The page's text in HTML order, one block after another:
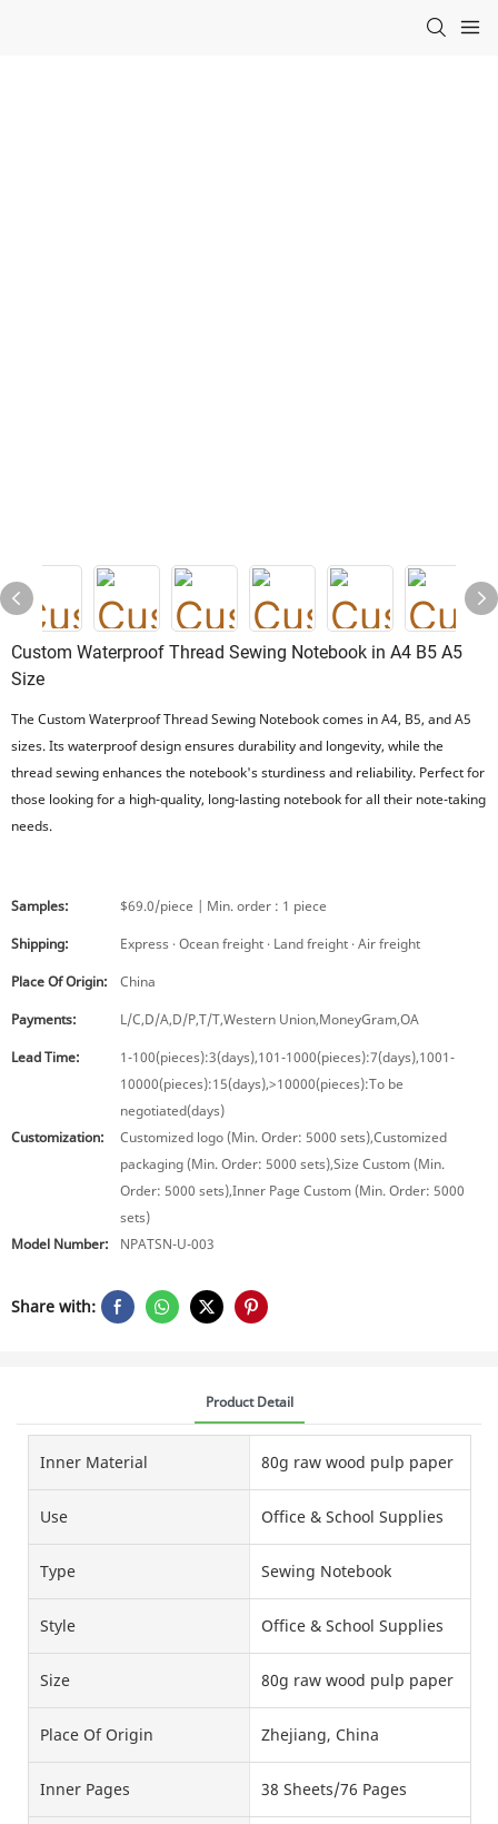
Custom Waterproof Thread Sewing Notebook in A4 B5 A5
Size
The Custom Waterproof Thread Sewing Notebook comes in A4, B5, and A5
sizes. Its waterproof design ensures durability and longevity, while the
thread sewing enhances the notebook's sturdiness and reliability. Perfect for
those looking for a high-quality, long-lasting notebook for all their note-taking
needs.
Samples:
$69.0/piece | Min. order : 1 piece
Shipping:
Express · Ocean freight · Land freight · Air freight
Place Of Origin:
China
Payments:
L/C,D/A,D/P,T/T,Western Union,MoneyGram,OA
Lead Time:
1-100(pieces):3(days),101-1000(pieces):7(days),1001-
10000(pieces):15(days),>10000(pieces):To be
negotiated(days)
Customization:
Customized logo (Min. Order: 5000 sets),Customized
packaging (Min. Order: 5000 sets),Size Custom (Min.
Order: 5000 sets),Inner Page Custom (Min. Order: 5000
sets)
Model Number:
NPATSN-U-003
Share with:
Product Detail
Inner Material 80g raw wood pulp paper
Use Office & School Supplies
Type Sewing Notebook
Style Office & School Supplies
Size 80g raw wood pulp paper
Place Of Origin Zhejiang, China
Inner Pages 38 Sheets/76 Pages